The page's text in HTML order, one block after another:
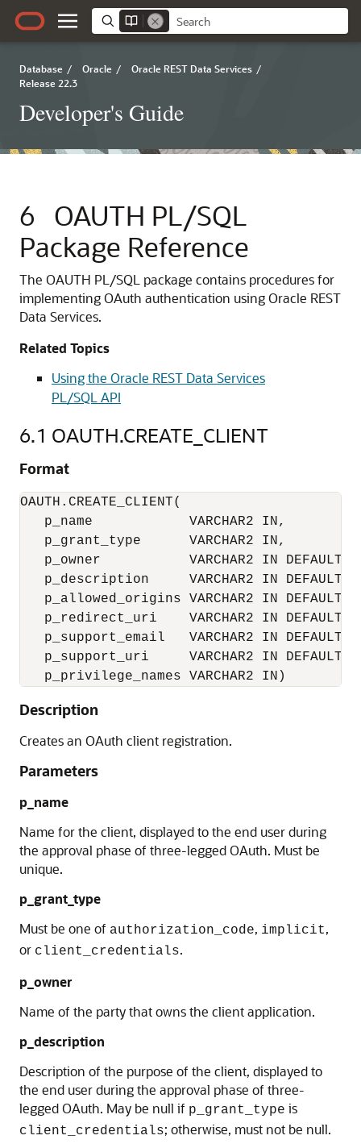
Database / Oracle / Oracle REST Data Services /
Release 22.3
Developer's Guide
6
OAUTH PL/SQL
Package Reference
The OAUTH PL/SQL package contains procedures for
implementing OAuth authentication using Oracle REST
Data Services.
Related Topics
Using the Oracle REST Data Services
PL/SQL API
6.1 OAUTH.CREATE_CLIENT
Format
OAUTH.CREATE_CLIENT(
   p_name            VARCHAR2 IN,
   p_grant_type      VARCHAR2 IN,
p_owner           VARCHAR2 IN DEFAULT
p_description     VARCHAR2 IN DEFAULT
p_allowed_origins VARCHAR2 IN DEFAULT
p_redirect_uri    VARCHAR2 IN DEFAULT
p_support_email   VARCHAR2 IN DEFAULT
p_support_uri     VARCHAR2 IN DEFAULT
   p_privilege_names VARCHAR2 IN)
Description
Creates an OAuth client registration.
Parameters
p_name
Name for the client, displayed to the end user during
the approval phase of three-legged OAuth. Must be
unique.
p_grant_type
Must be one of authorization_code, implicit,
or client_credentials.
p_owner
Name of the party that owns the client application.
p_description
Description of the purpose of the client, displayed to
the end user during the approval phase of three-
legged OAuth. May be null if p_grant_type is
client_credentials; otherwise, must not be null.